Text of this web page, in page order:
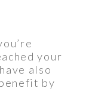
your
also
by